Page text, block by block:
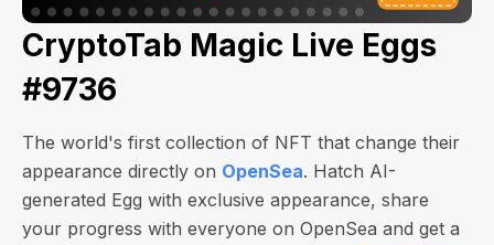
CryptoTab Magic Live Eggs
#9736
The world's first collection of NFT that change their
appearance directly on OpenSea. Hatch AI-
generated Egg with exclusive appearance, share
your progress with everyone on OpenSea and get a